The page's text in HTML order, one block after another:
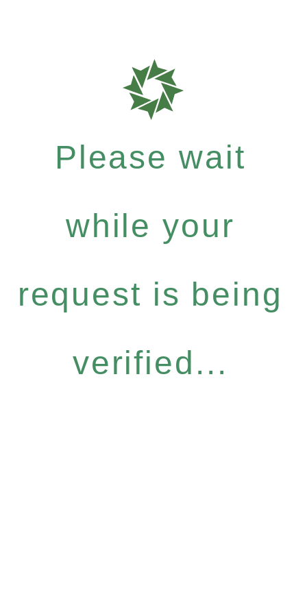
Please wait
while your
request is being
verified...